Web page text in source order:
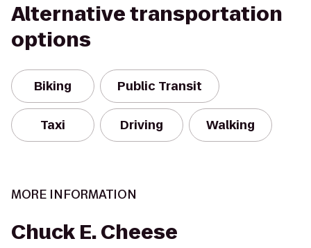
Alternative transportation
options
Biking Public Transit
Taxi Driving Walking
MORE INFORMATION
Chuck E. Cheese